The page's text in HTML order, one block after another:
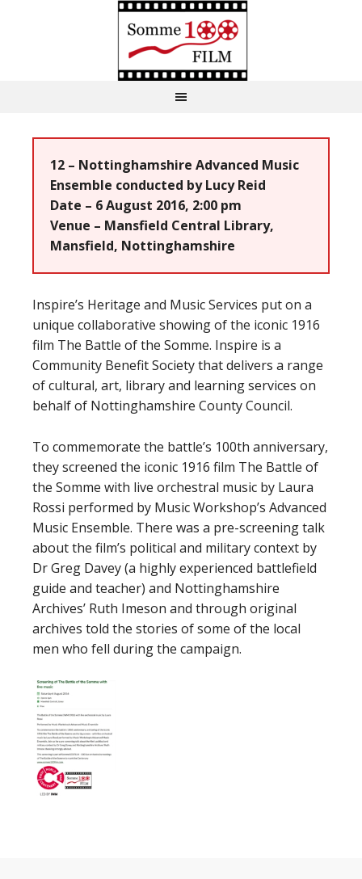
12 – Nottinghamshire Advanced Music
Ensemble conducted by Lucy Reid
Date – 6 August 2016, 2:00 pm
Venue – Mansfield Central Library,
Mansfield, Nottinghamshire
Inspire’s Heritage and Music Services put on a
unique collaborative showing of the iconic 1916
film The Battle of the Somme. Inspire is a
Community Benefit Society that delivers a range
of cultural, art, library and learning services on
behalf of Nottinghamshire County Council.
To commemorate the battle’s 100th anniversary,
they screened the iconic 1916 film The Battle of
the Somme with live orchestral music by Laura
Rossi performed by Music Workshop’s Advanced
Music Ensemble. There was a pre-screening talk
about the film’s political and military context by
Dr Greg Davey (a highly experienced battlefield
guide and teacher) and Nottinghamshire
Archives’ Ruth Imeson and through original
archives told the stories of some of the local
men who fell during the campaign.